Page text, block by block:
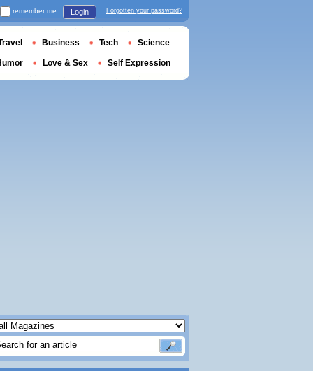
remember me Login Forgotten your password?
Business Tech Science
Love & Sex Self Expression